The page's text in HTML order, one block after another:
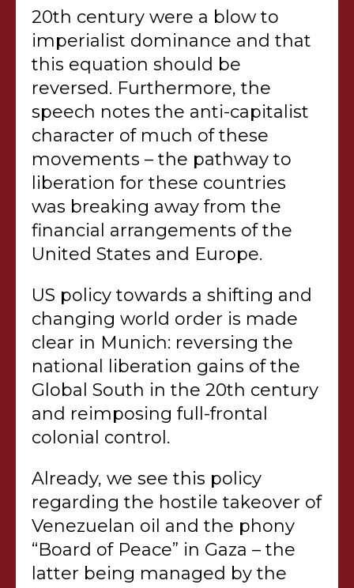
20th century were a blow to
imperialist dominance and that
this equation should be
reversed. Furthermore, the
speech notes the anti-capitalist
character of much of these
movements – the pathway to
liberation for these countries
was breaking away from the
financial arrangements of the
United States and Europe.
US policy towards a shifting and
changing world order is made
clear in Munich: reversing the
national liberation gains of the
Global South in the 20th century
and reimposing full-frontal
colonial control.
Already, we see this policy
regarding the hostile takeover of
Venezuelan oil and the phony
“Board of Peace” in Gaza – the
latter being managed by the